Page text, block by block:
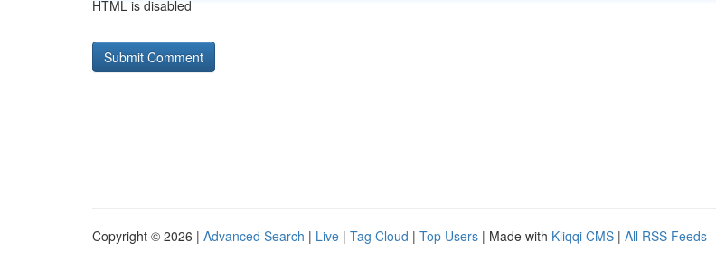
HTML is disabled
Copyright © 2026 | Advanced Search | Live | Tag Cloud | Top Users | Made with Kliqqi CMS | All RSS Feeds